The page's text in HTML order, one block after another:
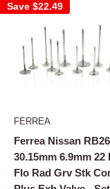
Save $22.49
FERREA
Ferrea Nissan RB26
30.15mm 6.9mm 22
Flo Rad Grv Stk